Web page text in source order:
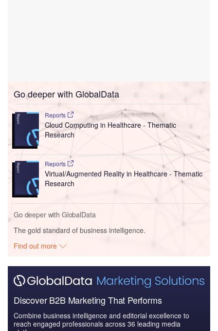
Go deeper with GlobalData
Reports
Cloud Computing in Healthcare - Thematic
Research
Reports
Virtual/Augmented Reality in Healthcare - Thematic
Research
Go deeper with GlobalData
The gold standard of business intelligence.
Find out more
Discover B2B Marketing That Performs
Combine business intelligence and editorial excellence to
reach engaged professionals across 36 leading media